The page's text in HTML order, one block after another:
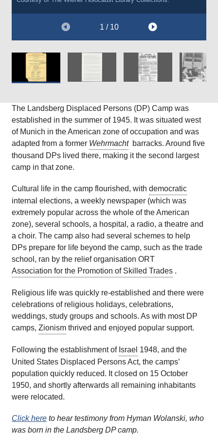
1 / 10
Service Digital Archive, Document Number 78863708.
Service Digital Archive, Document Number 78897272.
The Landsberg Displaced Persons (DP) Camp was
established in the summer of 1945. It was situated west
of Munich in the American zone of occupation and was
adapted from a former Wehrmacht barracks. Around five
thousand DPs lived there, making it the second largest
camp in that zone.
Cultural life in the camp flourished, with democratic
internal elections, a weekly newspaper (which was
extremely popular across the whole of the American
zone), several schools, a hospital, a radio, a theatre and
a choir. The camp also had several schemes to help
DPs prepare for life beyond the camp, such as the trade
school, ran by the relief organisation ORT
Association for the Promotion of Skilled Trades .
Religious life was quickly re-established and there were
celebrations of religious holidays, celebrations,
weddings, study groups and schools. As with most DP
camps, Zionism thrived and enjoyed popular support.
Following the establishment of Israel 1948, and the
United States Displaced Persons Act, the camps’
population quickly reduced. It closed on 15 October
1950, and shortly afterwards all remaining inhabitants
were relocated.
Click here to hear testimony from Hyman Wolanski, who
was born in the Landsberg DP camp.